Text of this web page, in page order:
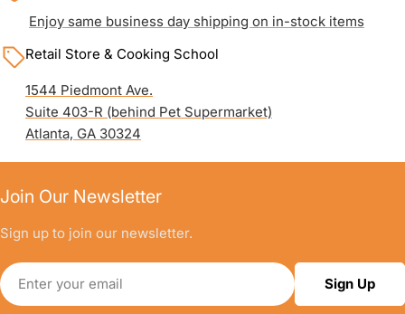
Enjoy same business day shipping on in-stock items
Retail Store & Cooking School
1544 Piedmont Ave.
Suite 403-R (behind Pet Supermarket)
Atlanta, GA 30324
Join Our Newsletter
Sign up to join our newsletter.
Email
Sign Up